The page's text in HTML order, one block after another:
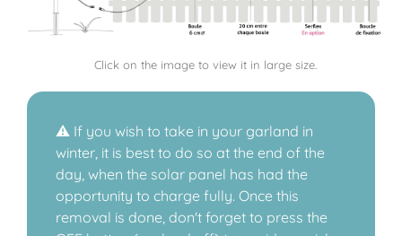
Click on the image to view it in large size.
⚠️ If you wish to take in your garland in
winter, it is best to do so at the end of the
day, when the solar panel has had the
opportunity to charge fully. Once this
removal is done, don't forget to press the